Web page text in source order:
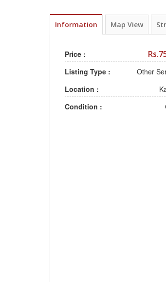
Information Map View
Price :
Listing Type :
Other
Location :
Condition :